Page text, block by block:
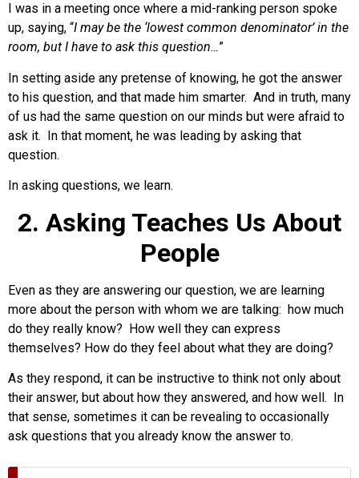
I was in a meeting once where a mid-ranking person spoke
up, saying, “I may be the ‘lowest common denominator’ in the
room, but I have to ask this question…”
In setting aside any pretense of knowing, he got the answer
to his question, and that made him smarter. And in truth, many
of us had the same question on our minds but were afraid to
ask it. In that moment, he was leading by asking that
question.
In asking questions, we learn.
2. Asking Teaches Us About
People
Even as they are answering our question, we are learning
more about the person with whom we are talking: how much
do they really know? How well they can express
themselves? How do they feel about what they are doing?
As they respond, it can be instructive to think not only about
their answer, but about how they answered, and how well. In
that sense, sometimes it can be revealing to occasionally
ask questions that you already know the answer to.